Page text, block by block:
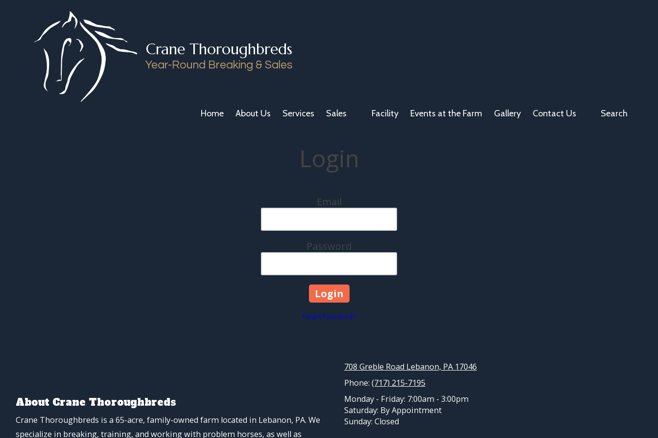
Skip to content
Crane Thoroughbreds
Year-Round Breaking & Sales
Home About Us Services Sales Facility Events at the Farm Gallery Contact Us Search
Login
Email
Password
Forgot Password?
About Crane Thoroughbreds
Crane Thoroughbreds is a 65-acre, family-owned farm located in Lebanon, PA. We
specialize in breaking, training, and working with problem horses, as well as
708 Greble Road Lebanon, PA 17046
Phone: (717) 215-7195
Monday - Friday: 7:00am - 3:00pm
Saturday: By Appointment
Sunday: Closed